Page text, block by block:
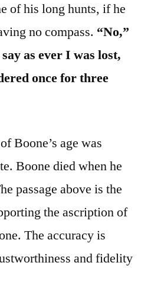
of his long hunts, if he
no compass. “No,”
as ever I was lost,
once for three
Boone’s age was
Boone died when he
passage above is the
the ascription of
The accuracy is
and fidelity